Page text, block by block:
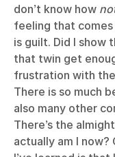
don’t know how
feeling that
is guilt. Did I show
that twin get
frustration with
There is so much
also many other
There’s the
actually am I